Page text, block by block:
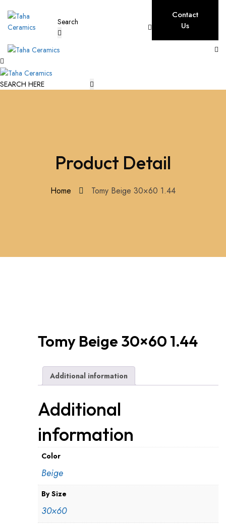
Contact
Us
Product Detail
Home Tomy Beige 30×60 1.44
Tomy Beige 30×60 1.44
Additional information
Additional
information
Color
Beige
By Size
30×60